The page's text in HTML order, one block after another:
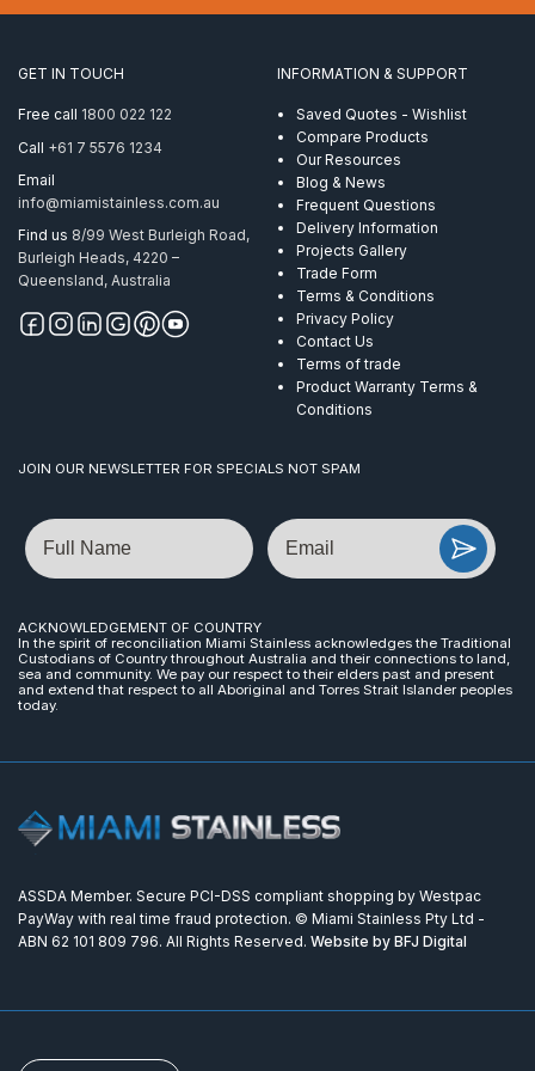
x
316
quantity
GET IN TOUCH
Free call 1800 022 122
Call +61 7 5576 1234
Email
info@miamistainless.com.au
Find us 8/99 West Burleigh Road,
Burleigh Heads, 4220 –
Queensland, Australia
INFORMATION & SUPPORT
Saved Quotes - Wishlist
Compare Products
Our Resources
Blog & News
Frequent Questions
Delivery Information
Projects Gallery
Trade Form
Terms & Conditions
Privacy Policy
Contact Us
Terms of trade
Product Warranty Terms &
Conditions
JOIN OUR NEWSLETTER FOR SPECIALS NOT SPAM
Name Email
ACKNOWLEDGEMENT OF COUNTRY
In the spirit of reconciliation Miami Stainless acknowledges the Traditional
Custodians of Country throughout Australia and their connections to land,
sea and community. We pay our respect to their elders past and present
and extend that respect to all Aboriginal and Torres Strait Islander peoples
today.
ASSDA Member. Secure PCI-DSS compliant shopping by Westpac
PayWay with real time fraud protection. © Miami Stainless Pty Ltd -
ABN 62 101 809 796. All Rights Reserved. Website by BFJ Digital